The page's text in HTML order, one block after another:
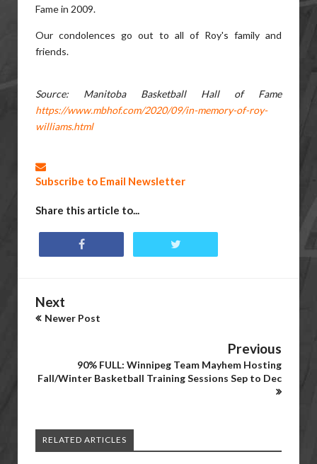
Fame in 2009.
Our condolences go out to all of Roy's family and
friends.
Source: Manitoba Basketball Hall of Fame
https://www.mbhof.com/2020/09/in-memory-of-roy-
williams.html
Subscribe to Email Newsletter
Share this article to...
Next
Newer Post
Previous
90% FULL: Winnipeg Team Mayhem Hosting
Fall/Winter Basketball Training Sessions Sep to Dec
RELATED ARTICLES